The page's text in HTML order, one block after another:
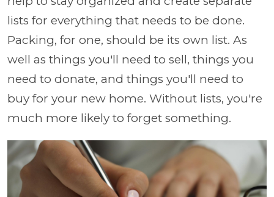
lists for everything that needs to be done.
Packing, for one, should be its own list. As
well as things you'll need to sell, things you
need to donate, and things you'll need to
buy for your new home. Without lists, you're
much more likely to forget something.